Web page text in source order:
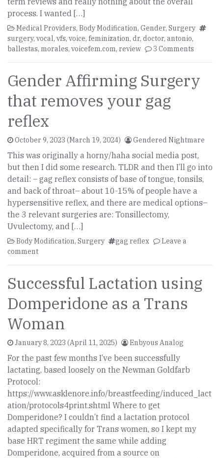
process. I wanted […]
Medical Providers, Body Modification, Gender, Surgery
surgery, vocal, vfs, voice, feminization, dr, doctor, antonio,
ballestas, morales, voicefem.com, review 3 Comments
Gender Affirming Surgery
that removes your gag
reflex
October 9, 2023 (March 19, 2024) Gendered Nightmare
This was originally a horny/haha social media post,
but then I did some research. TLDR and then I’ll go into
detail: – gag reflex consists of base of tongue, tonsils,
and back of throat– about 10-15% of people have a
hypersensitive reflex, and there are medical options–
the 3 relevant surgeries are: Tonsillectomy,
Uvulectomy, and […]
Body Modification, Surgery gag reflex
Leave a
comment
Successful Lactation using
Domperidone as a Trans
Woman
January 8, 2023 (April 11, 2025) Enbyous Analog
For the past few months I’ve been successfully
lactating, based loosely on the Newman Goldfarb
Protocol:
https://www.asklenore.info/breastfeeding/induced_lact
ation/protocols4print.shtml Where to get
Domperidone? I couldn’t find a lactation protocol
adapted specifically for Trans women, so I kept my
base HRT regiment the same while adding
Domperidone, acquired from a source on